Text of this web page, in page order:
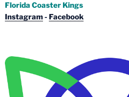
Florida Coaster Kings
Instagram- Facebook